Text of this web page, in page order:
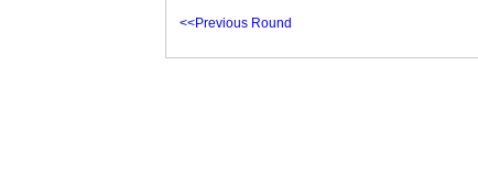
<<Previous Round